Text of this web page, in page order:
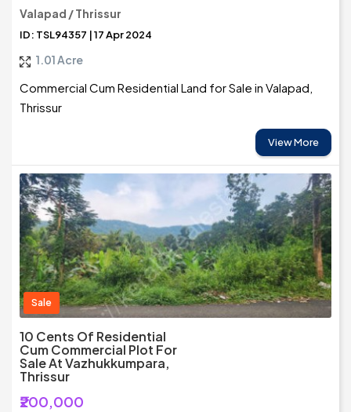
Valapad / Thrissur
ID: TSL94357 | 17 Apr 2024
1.01 Acre
Commercial Cum Residential Land for Sale in Valapad,
Thrissur
View More
Sale
10 Cents Of Residential
Cum Commercial Plot For
Sale At Vazhukkumpara,
Thrissur
₹200,000